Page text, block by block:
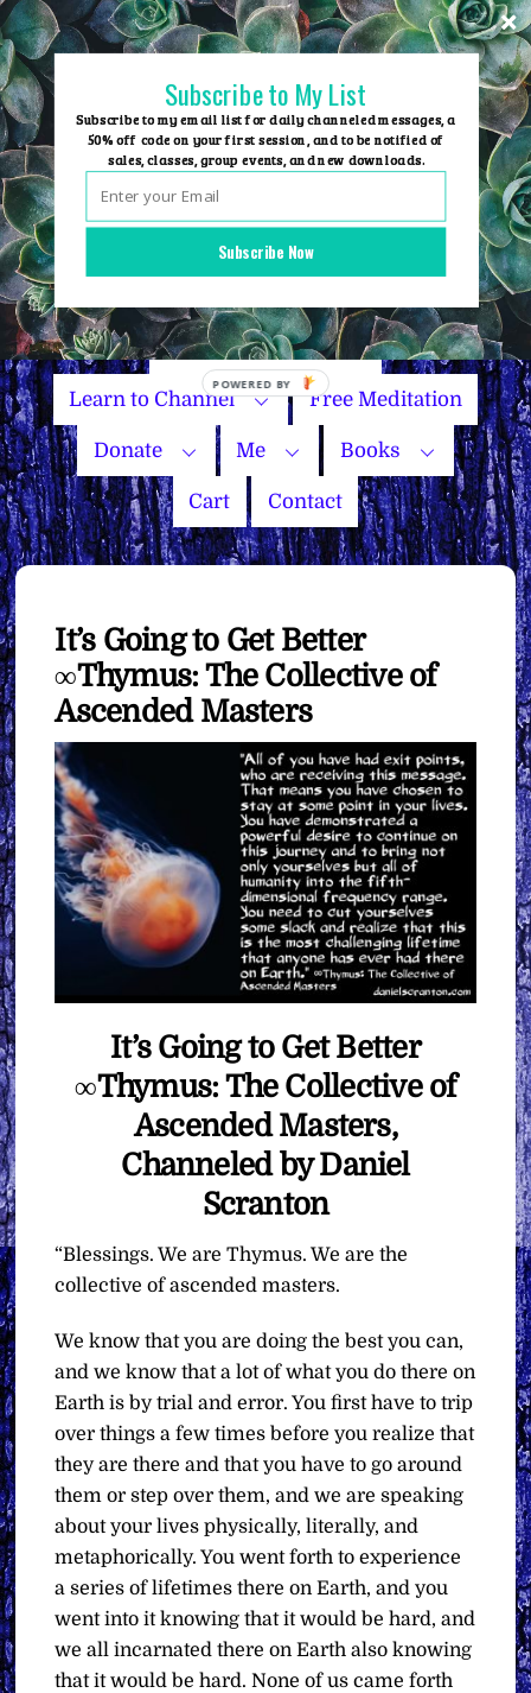
Skip
to
content
Group Events
Name Your Price
Learn to Channel Free Meditation
Donate Me Books
Cart Contact
It’s Going to Get Better
∞Thymus: The Collective of
Ascended Masters
It’s Going to Get Better
∞Thymus: The Collective of
Ascended Masters,
Channeled by Daniel
Scranton
“Blessings. We are Thymus. We are the
collective of ascended masters.
We know that you are doing the best you can,
and we know that a lot of what you do there on
Earth is by trial and error. You first have to trip
over things a few times before you realize that
they are there and that you have to go around
them or step over them, and we are speaking
about your lives physically, literally, and
metaphorically. You went forth to experience
a series of lifetimes there on Earth, and you
went into it knowing that it would be hard, and
we all incarnated there on Earth also knowing
that it would be hard. None of us came forth
Subscribe Now
Subscribe to My List
Subscribe to my email list for daily channeled messages, a
50% off code on your first session, and to be notified of
sales, classes, group events, and new downloads.